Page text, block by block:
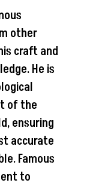
other
craft and
He is
of the
ensuring
accurate
Famous
to